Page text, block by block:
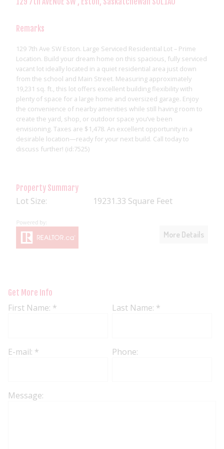
Remarks
129 7th Ave SW Eston. Large Serviced Residential Lot – Prime
Location. Build your dream home on this spacious, fully serviced
vacant lot ideally located in a quiet residential area just down
from the school and Main Street. Measuring approximately
19,231 sq. ft., this lot offers excellent building flexibility with
plenty of space for a large home and oversized garage. Enjoy
the convenience of nearby amenities while still having room to
create the yard, shop, or outdoor space you’ve been
envisioning. Taxes are $1,478. An excellent opportunity in a
desirable location—ready for your next build. Call today to
discuss further! (id:7525)
Property Summary
Lot Size: 19231.33 Square Feet
More Details
Get More Info
First Name: * Last Name: *
E-mail: * Phone:
Message: